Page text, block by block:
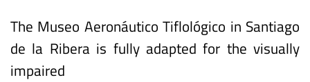
The Museo Aeronáutico Tiflológico in Santiago
de la Ribera is fully adapted for the visually
impaired